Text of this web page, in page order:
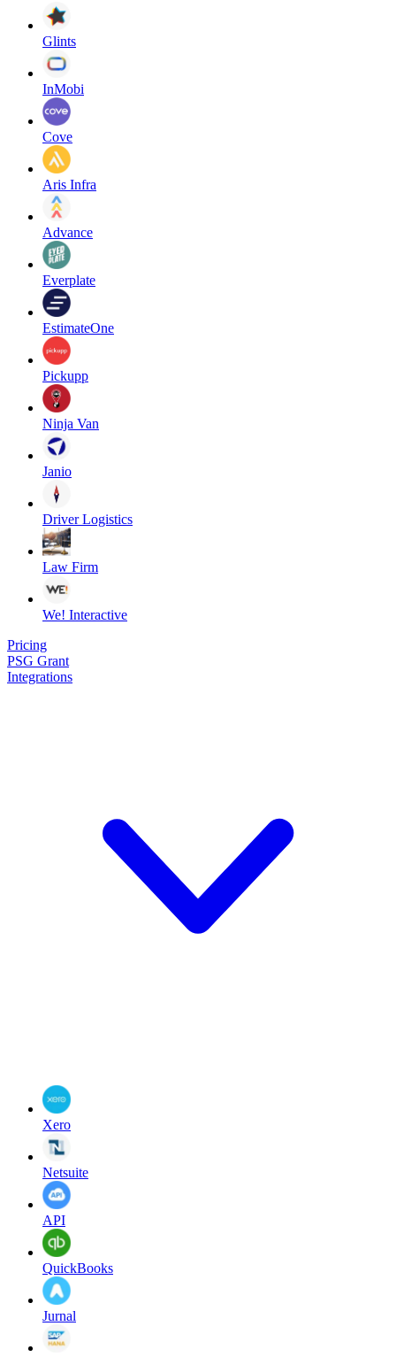
Glints
InMobi
Cove
Aris Infra
Advance
Everplate
EstimateOne
Pickupp
Ninja Van
Janio
Driver Logistics
Law Firm
We! Interactive
Pricing
PSG Grant
Integrations
Xero
Netsuite
API
QuickBooks
Jurnal